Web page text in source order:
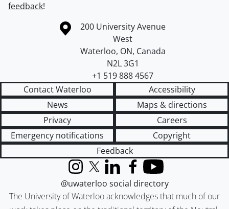
feedback!
Information about the University of Waterloo
Campus map
200 University Avenue
West
Waterloo, ON, Canada
N2L 3G1
+1 519 888 4567
Contact Waterloo
Accessibility
News
Maps & directions
Privacy
Careers
Emergency notifications
Copyright
Feedback
The University of Waterloo acknowledges that much of our
InstagramX (formerly Twitter)
LinkedInFacebook
YouTube
@uwaterloo social directory